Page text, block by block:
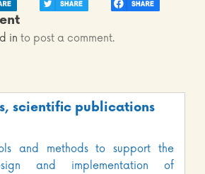
in to post a comment.
scientific publications
and methods to support the
and implementation of